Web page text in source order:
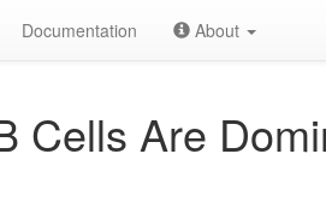
Documentation About
Cells Are